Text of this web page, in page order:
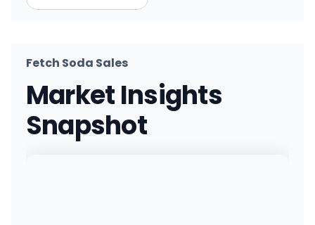
Fetch Soda Sales
Market Insights
Snapshot